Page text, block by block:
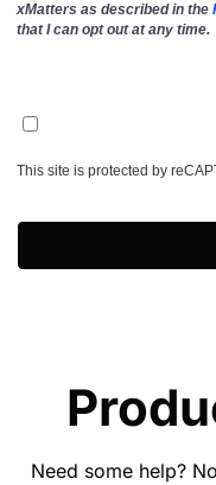
xMatters as described in the
that I can opt out at any time.
This site is protected by
Need some help?